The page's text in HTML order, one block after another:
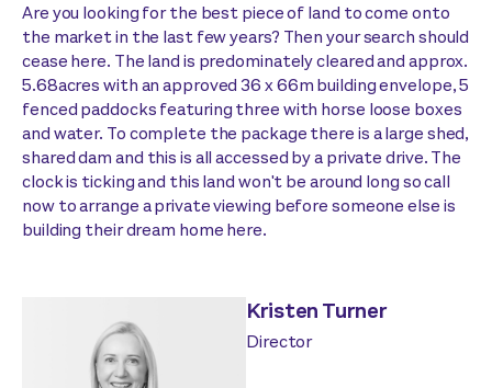
Are you looking for the best piece of land to come onto
the market in the last few years? Then your search should
cease here. The land is predominately cleared and approx.
5.68acres with an approved 36 x 66m building envelope, 5
fenced paddocks featuring three with horse loose boxes
and water. To complete the package there is a large shed,
shared dam and this is all accessed by a private drive. The
clock is ticking and this land won't be around long so call
now to arrange a private viewing before someone else is
building their dream home here.
Kristen Turner
Director